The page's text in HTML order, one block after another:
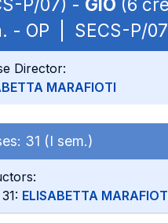
P/07) - GIO (6
- OP | SECS-P/
Director:
MARAFIOTI
31 (I sem.)
ELISABETTA